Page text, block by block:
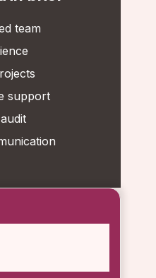
team
support